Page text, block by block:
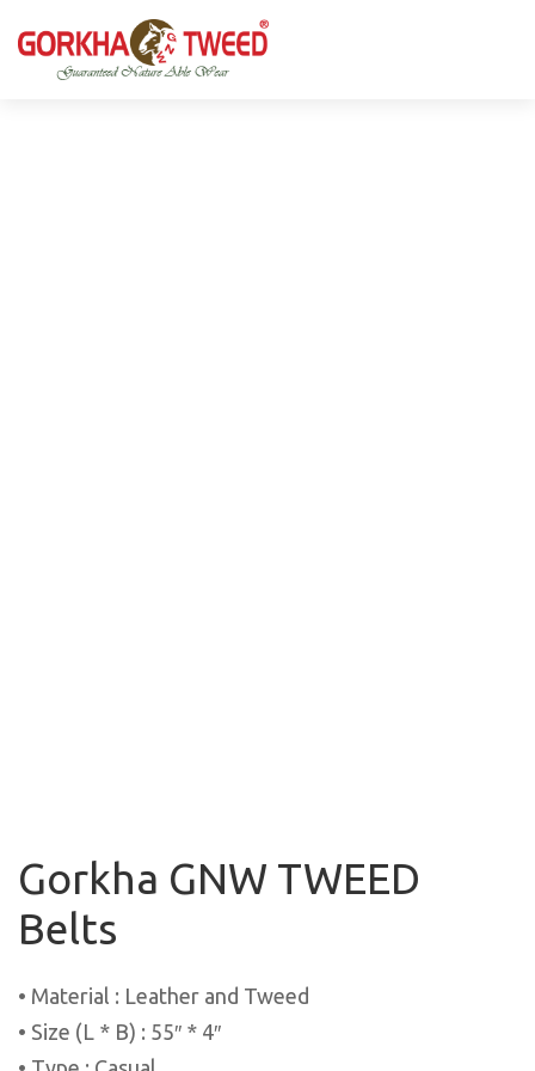
GORKHA GNW TWEED, Guaranteed Natural Wear,
Silk, Cotton, Bamboo, Hemp, Nettle Fabric and Rugs
Products from Nepal.
GGT is not only nice in looking but also equally warm
and comfortable
Gorkha GNW TWEED
Belts
• Material : Leather and Tweed
• Size (L * B) : 55″ * 4″